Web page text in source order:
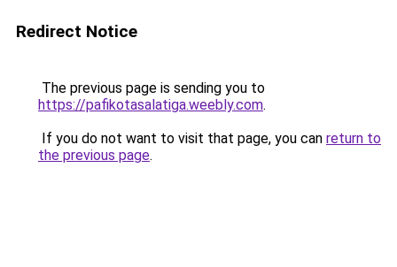
Redirect Notice
The previous page is sending you to
https://pafikotasalatiga.weebly.com.
If you do not want to visit that page, you can return to
the previous page.